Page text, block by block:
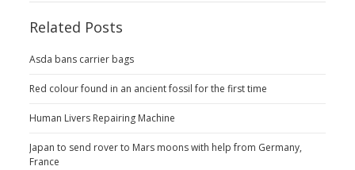
Related Posts
Asda bans carrier bags
Red colour found in an ancient fossil for the first time
Human Livers Repairing Machine
Japan to send rover to Mars moons with help from Germany,
France